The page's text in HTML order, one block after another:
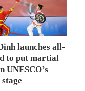
launches all-
to put martial
UNESCO’s